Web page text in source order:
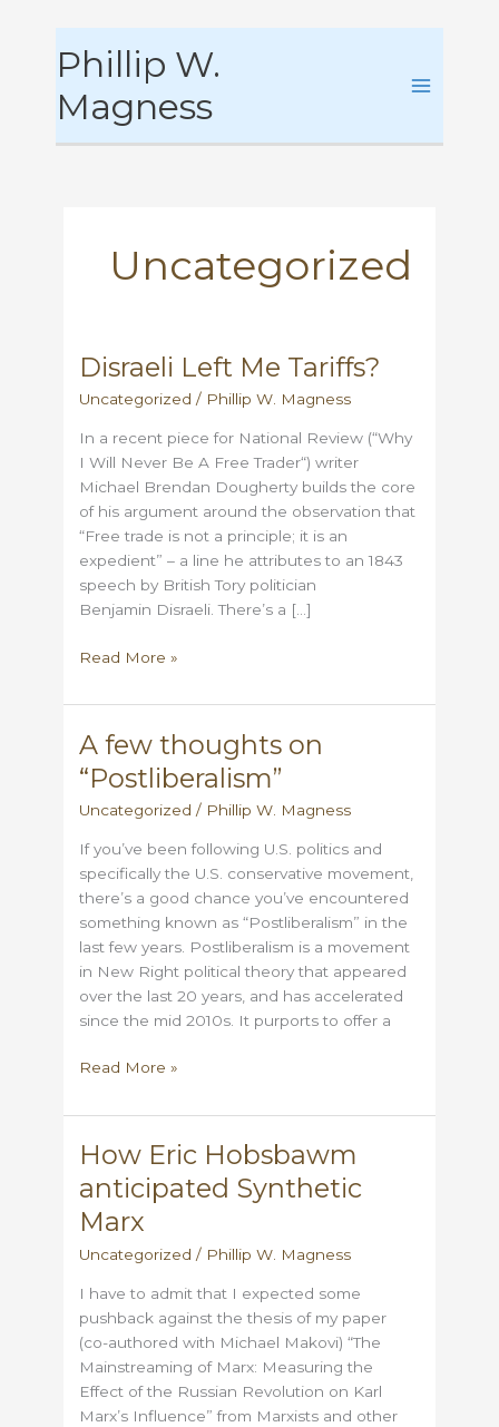
to
Phillip W.
Magness
Uncategorized
Disraeli Left Me Tariffs?
Uncategorized / Phillip W. Magness
In a recent piece for National Review (“Why
I Will Never Be A Free Trader“) writer
Michael Brendan Dougherty builds the core
of his argument around the observation that
“Free trade is not a principle; it is an
expedient” – a line he attributes to an 1843
speech by British Tory politician
Benjamin Disraeli. There’s a […]
Disraeli
Me
Read More »
A few thoughts on
“Postliberalism”
Uncategorized / Phillip W. Magness
If you’ve been following U.S. politics and
specifically the U.S. conservative movement,
there’s a good chance you’ve encountered
something known as “Postliberalism” in the
last few years. Postliberalism is a movement
in New Right political theory that appeared
over the last 20 years, and has accelerated
since the mid 2010s. It purports to offer a
A
thoughts
“Postliberalism”
Read More »
How Eric Hobsbawm
anticipated Synthetic
Marx
Uncategorized / Phillip W. Magness
I have to admit that I expected some
pushback against the thesis of my paper
(co-authored with Michael Makovi) “The
Mainstreaming of Marx: Measuring the
Effect of the Russian Revolution on Karl
Marx’s Influence” from Marxists and other